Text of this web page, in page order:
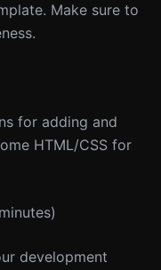
Make sure to
for adding and
HTML/CSS for
development